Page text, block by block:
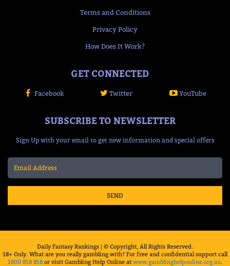
Terms and Conditions
Privacy Policy
How Does It Work?
GET CONNECTED
Facebook Twitter YouTube
SUBSCRIBE TO NEWSLETTER
Sign Up with your email to get new information and special offers
SEND
Daily Fantasy Rankings | © Copyright, All Rights Reserved.
18+ Only. What are you really gambling with? For free and confidential support call
1800 858 858 or visit Gambling Help Online at www.gamblinghelponline.org.au.